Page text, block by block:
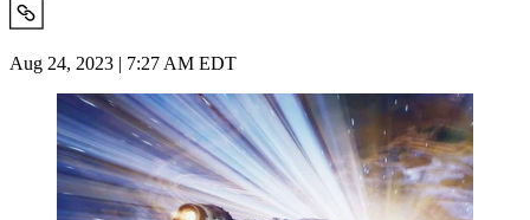
Aug 24, 2023 | 7:27 AM EDT